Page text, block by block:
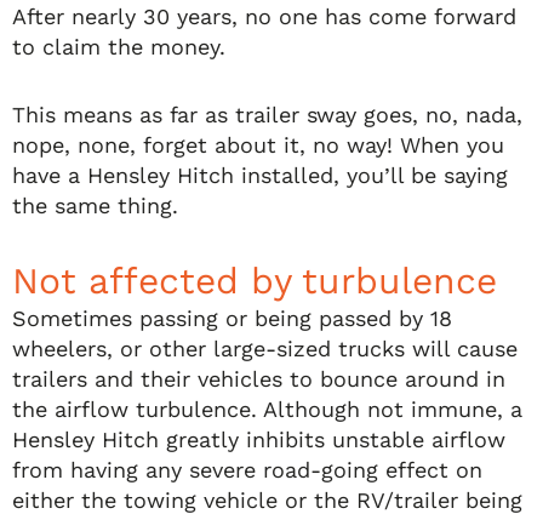
After nearly 30 years, no one has come forward
to claim the money.
This means as far as trailer sway goes, no, nada,
nope, none, forget about it, no way! When you
have a Hensley Hitch installed, you’ll be saying
the same thing.
Not affected by turbulence
Sometimes passing or being passed by 18
wheelers, or other large-sized trucks will cause
trailers and their vehicles to bounce around in
the airflow turbulence. Although not immune, a
Hensley Hitch greatly inhibits unstable airflow
from having any severe road-going effect on
either the towing vehicle or the RV/trailer being